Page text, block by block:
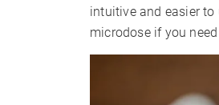
intuitive and easier
microdose if you